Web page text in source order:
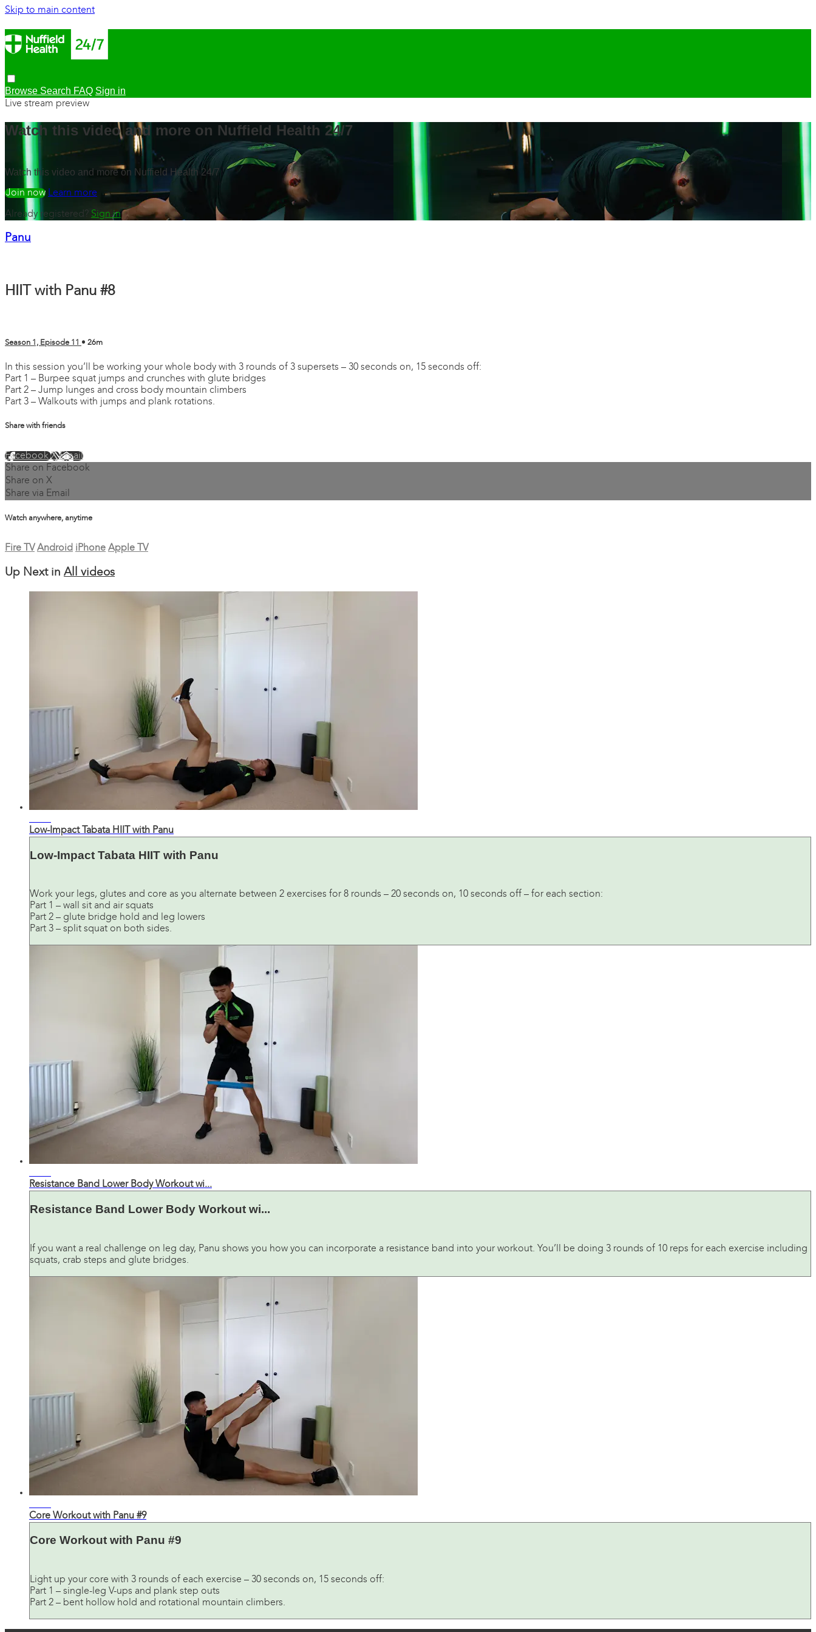
Skip to main content
Browse Search FAQ Sign in
Live stream preview
Watch this video and more on Nuffield Health 24/7
Watch this video and more on Nuffield Health 24/7
Watch freeLearn more
Already registered? Sign in
Panu
HIIT with Panu #8
Season 1, Episode 11 • 26m
In this session you’ll be working your whole body with 3 rounds of 3 supersets – 30 seconds on, 15 seconds off:
Part 1 – Burpee squat jumps and crunches with glute bridges
Part 2 – Jump lunges and cross body mountain climbers
Part 3 – Walkouts with jumps and plank rotations.
Share with friends
FacebookXEmail
Share on Facebook
Share on X
Share via Email
Watch anywhere, anytime
Fire TV Android iPhone Apple TV
Up Next in All videos
Low-Impact Tabata HIIT with Panu
Low-Impact Tabata HIIT with Panu
Work your legs, glutes and core as you alternate between 2 exercises for 8 rounds – 20 seconds on, 10 seconds off – for each section:
Part 1 – wall sit and air squats
Part 2 – glute bridge hold and leg lowers
Part 3 – split squat on both sides.
Resistance Band Lower Body Workout wi...
Resistance Band Lower Body Workout wi...
If you want a real challenge on leg day, Panu shows you how you can incorporate a resistance band into your workout. You’ll be doing 3 rounds of 10 reps for each exercise including
squats, crab steps and glute bridges.
Core Workout with Panu #9
Core Workout with Panu #9
Light up your core with 3 rounds of each exercise – 30 seconds on, 15 seconds off:
Part 1 – single-leg V-ups and plank step outs
Part 2 – bent hollow hold and rotational mountain climbers.